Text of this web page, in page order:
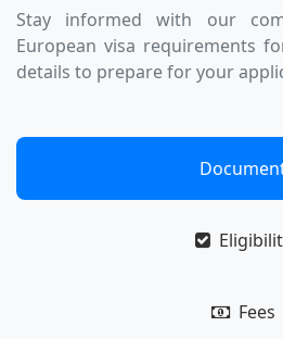
Vatican City (Holy See)
Stay informed with our
European visa requirements
details to prepare for your
Fees